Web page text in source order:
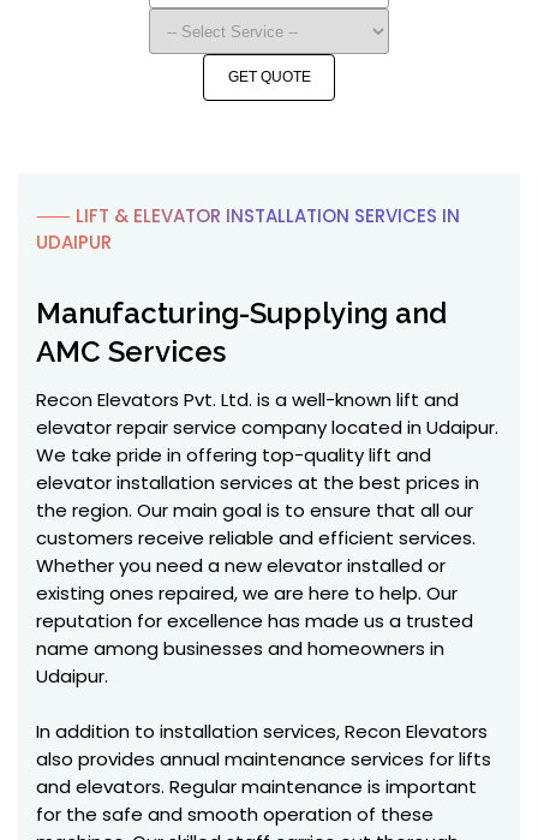
GET QUOTE
⸺ LIFT & ELEVATOR INSTALLATION SERVICES IN
UDAIPUR
Manufacturing-Supplying and
AMC Services
Recon Elevators Pvt. Ltd. is a well-known lift and
elevator repair service company located in Udaipur.
We take pride in offering top-quality lift and
elevator installation services at the best prices in
the region. Our main goal is to ensure that all our
customers receive reliable and efficient services.
Whether you need a new elevator installed or
existing ones repaired, we are here to help. Our
reputation for excellence has made us a trusted
name among businesses and homeowners in
Udaipur.
In addition to installation services, Recon Elevators
also provides annual maintenance services for lifts
and elevators. Regular maintenance is important
for the safe and smooth operation of these